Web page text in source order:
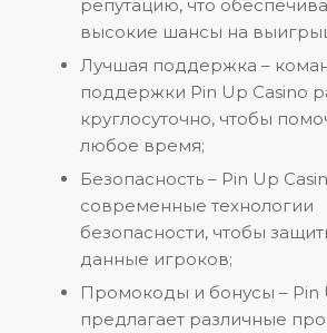
репутацию, что
высокие шансы на
Лучшая поддержка –
поддержки Pin Up Casino
круглосуточно, чтобы
любое время;
Безопасность – Pin Up
современные технологии
безопасности, чтобы
данные игроков;
Промокоды и бонусы – Pin
предлагает различные